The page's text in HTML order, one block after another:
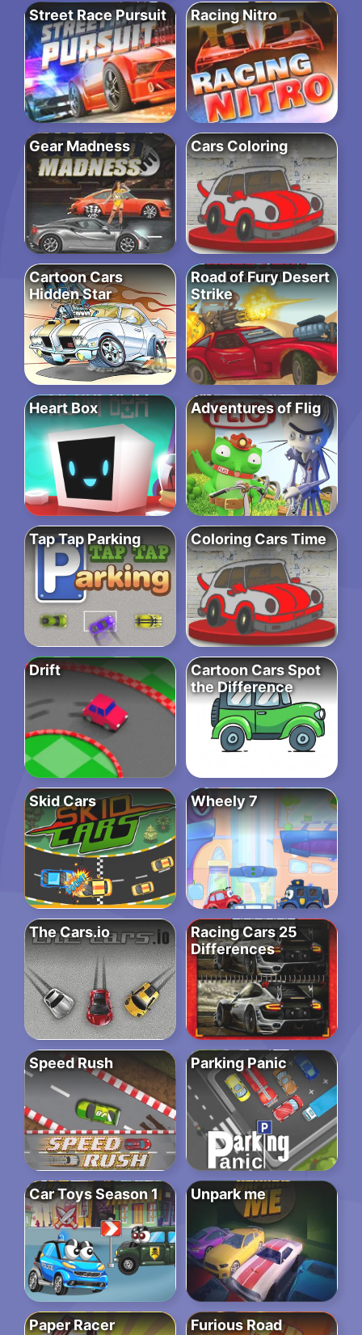
Street Race Pursuit Racing Nitro
Gear Madness Cars Coloring
Cartoon Cars
Hidden Star
Road of Fury Desert
Strike
Heart Box Adventures of Flig
Tap Tap Parking Coloring Cars Time
Drift
Cartoon Cars Spot
the Difference
Skid Cars Wheely 7
The Cars.io
Racing Cars 25
Differences
Speed Rush Parking Panic
Car Toys Season 1 Unpark me
Paper Racer Furious Road